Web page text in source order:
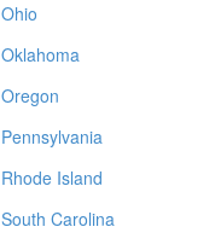
Ohio
Oklahoma
Oregon
Pennsylvania
Rhode Island
South Carolina